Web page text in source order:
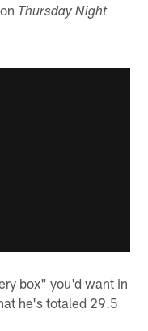
Thursday Night
box" you'd want in
he's totaled 29.5